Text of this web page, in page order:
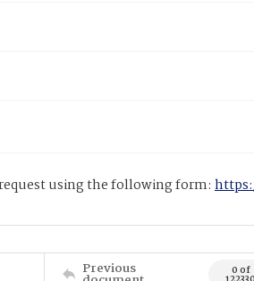
using the following form:
Previous 0 of